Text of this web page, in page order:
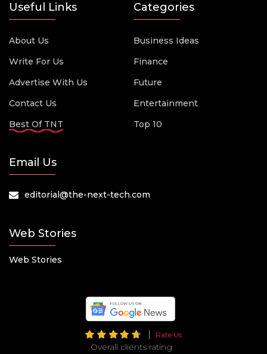
Useful Links
About Us
Write For Us
Advertise With Us
Contact Us
Best Of TNT
Categories
Business Ideas
Finance
Future
Entertainment
Top 10
Email Us
editorial@the-next-tech.com
Web Stories
Web Stories
Rate Us
Overall clients rating